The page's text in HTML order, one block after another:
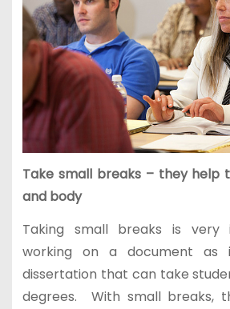
Take small breaks – they help
and body
Taking small breaks is very
working on a document as
dissertation that can take
degrees. With small breaks,